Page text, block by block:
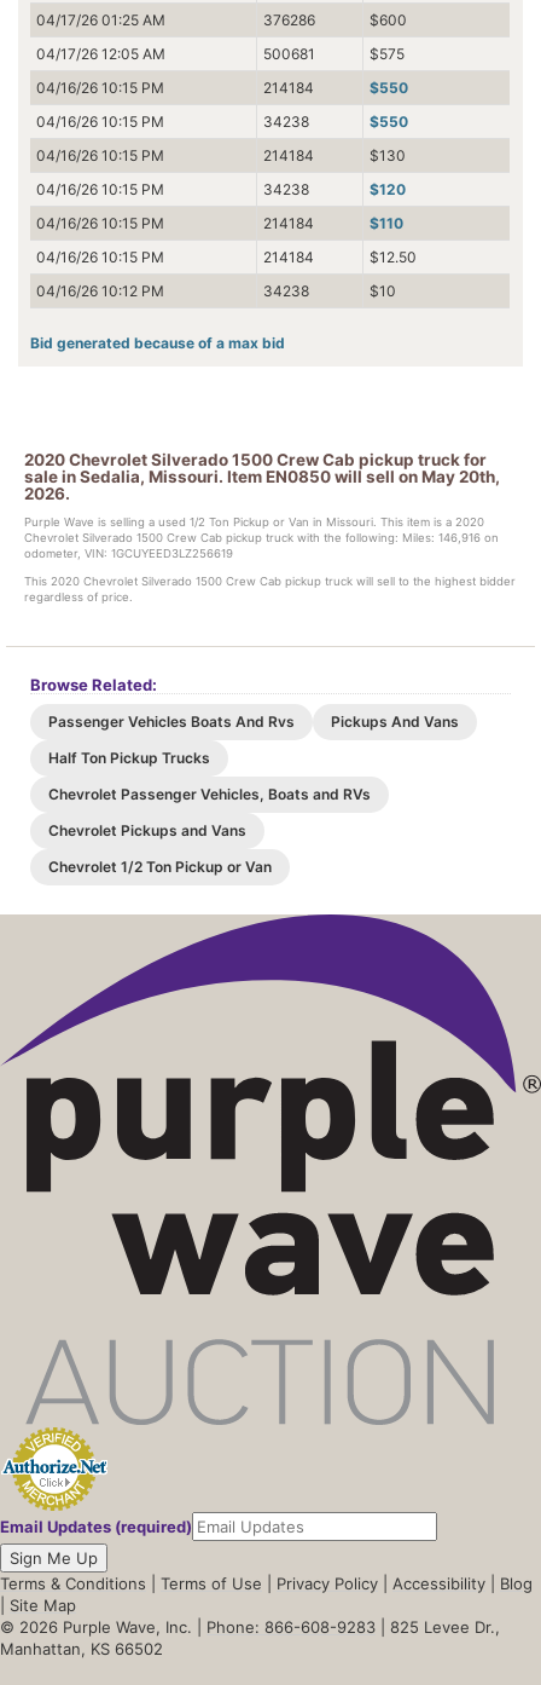
04/17/26 01:25 AM
376286
$600
04/17/26 12:05 AM
500681
$575
04/16/26 10:15 PM
214184
$550
04/16/26 10:15 PM
34238
$550
04/16/26 10:15 PM
214184
$130
04/16/26 10:15 PM
34238
$120
04/16/26 10:15 PM
214184
$110
04/16/26 10:15 PM
214184
$12.50
04/16/26 10:12 PM
34238 $10
Bid generated because of a max bid
2020 Chevrolet Silverado 1500 Crew Cab pickup truck for
sale in Sedalia, Missouri. Item EN0850 will sell on May 20th,
2026.
Purple Wave is selling a used 1/2 Ton Pickup or Van in Missouri. This item is a 2020
Chevrolet Silverado 1500 Crew Cab pickup truck with the following: Miles: 146,916 on
odometer, VIN: 1GCUYEED3LZ256619
This 2020 Chevrolet Silverado 1500 Crew Cab pickup truck will sell to the highest bidder
regardless of price.
Browse Related:
Passenger Vehicles Boats And Rvs
Pickups And Vans
Half Ton Pickup Trucks
Chevrolet Passenger Vehicles, Boats and RVs
Chevrolet Pickups and Vans
Chevrolet 1/2 Ton Pickup or Van
Email Updates (required)
Sign Me Up
Terms & Conditions
Terms of Use Privacy Policy Accessibility
Blog
Site Map
© 2026 Purple Wave, Inc. | Phone: 866-608-9283 | 825 Levee Dr.,
Manhattan, KS 66502